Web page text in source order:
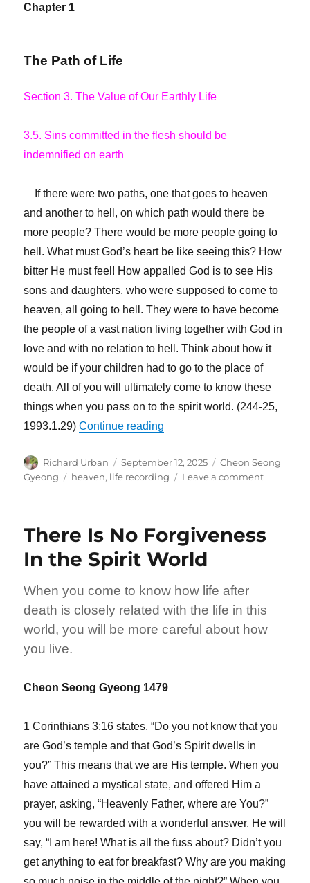
Chapter 1
The Path of Life
Section 3. The Value of Our Earthly Life
3.5. Sins committed in the flesh should be
indemnified on earth
If there were two paths, one that goes to heaven
and another to hell, on which path would there be
more people? There would be more people going to
hell. What must God’s heart be like seeing this? How
bitter He must feel! How appalled God is to see His
sons and daughters, who were supposed to come to
heaven, all going to hell. They were to have become
the people of a vast nation living together with God in
love and with no relation to hell. Think about how it
would be if your children had to go to the place of
death. All of you will ultimately come to know these
things when you pass on to the spirit world. (244-25,
1993.1.29)Continue reading
Author
Richard Urban
Posted
on
September 12, 2025 Categories
Cheon Seong
Gyeong
Tags
heaven, life recording Leave a commenton
Place
Who
God’s
There Is No Forgiveness
In the Spirit World
When you come to know how life after
death is closely related with the life in this
world, you will be more careful about how
you live.
Cheon Seong Gyeong 1479
1 Corinthians 3:16 states, “Do you not know that you
are God’s temple and that God’s Spirit dwells in
you?” This means that we are His temple. When you
have attained a mystical state, and offered Him a
prayer, asking, “Heavenly Father, where are You?”
you will be rewarded with a wonderful answer. He will
say, “I am here! What is all the fuss about? Didn’t you
get anything to eat for breakfast? Why are you making